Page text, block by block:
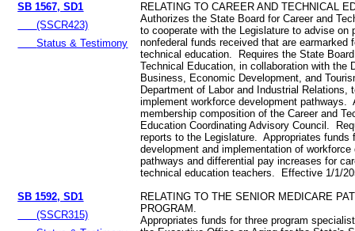
SB 1567, SD1
(SSCR423)
Status & Testimony
RELATING TO CAREER AND TECHNICAL
Authorizes the State Board for Career and
to cooperate with the Legislature to advise on
nonfederal funds received that are earmarked
technical education. Requires the State
Technical Education, in collaboration with the
Business, Economic Development, and
Department of Labor and Industrial Relations,
implement workforce development pathways.
membership composition of the Career and
Education Coordinating Advisory Council.
reports to the Legislature. Appropriates funds
development and implementation of workforce
pathways and differential pay increases for
technical education teachers. Effective 1/1/
SB 1592, SD1
(SSCR315)
RELATING TO THE SENIOR MEDICARE
PROGRAM.
Appropriates funds for three program